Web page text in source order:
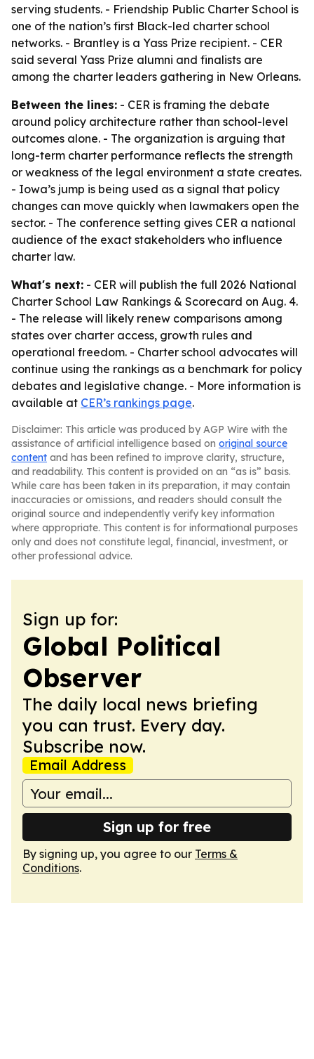
serving students. - Friendship Public Charter School is
one of the nation’s first Black-led charter school
networks. - Brantley is a Yass Prize recipient. - CER
said several Yass Prize alumni and finalists are
among the charter leaders gathering in New Orleans.
Between the lines: - CER is framing the debate
around policy architecture rather than school-level
outcomes alone. - The organization is arguing that
long-term charter performance reflects the strength
or weakness of the legal environment a state creates.
- Iowa’s jump is being used as a signal that policy
changes can move quickly when lawmakers open the
sector. - The conference setting gives CER a national
audience of the exact stakeholders who influence
charter law.
What's next: - CER will publish the full 2026 National
Charter School Law Rankings & Scorecard on Aug. 4.
- The release will likely renew comparisons among
states over charter access, growth rules and
operational freedom. - Charter school advocates will
continue using the rankings as a benchmark for policy
debates and legislative change. - More information is
available at CER’s rankings page.
Disclaimer: This article was produced by AGP Wire with the
assistance of artificial intelligence based on original source
content and has been refined to improve clarity, structure,
and readability. This content is provided on an “as is” basis.
While care has been taken in its preparation, it may contain
inaccuracies or omissions, and readers should consult the
original source and independently verify key information
where appropriate. This content is for informational purposes
only and does not constitute legal, financial, investment, or
other professional advice.
Sign up for:
Global Political
Observer
The daily local news briefing
you can trust. Every day.
Subscribe now.
Email Address
Sign up for free
By signing up, you agree to our Terms &
Conditions.